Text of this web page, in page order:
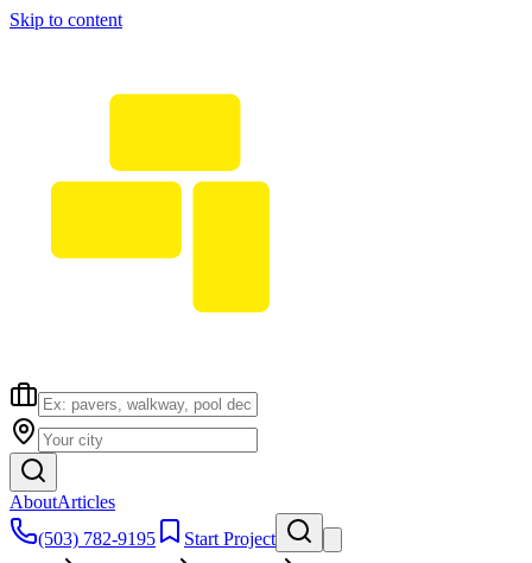
Skip to content
AboutArticles
(503) 782-9195
Start Project